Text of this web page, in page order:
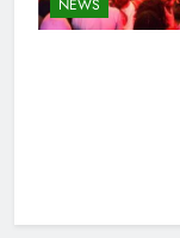
NEWS